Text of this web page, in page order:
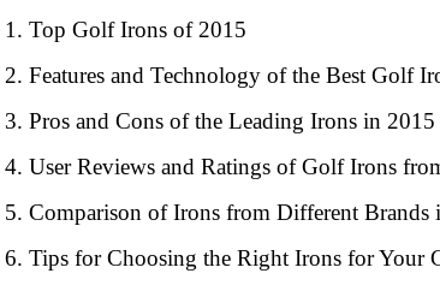
Top Golf Irons of 2015
Features and Technology of the Best Golf
Pros and Cons of the Leading Irons in 2015
User Reviews and Ratings of Golf Irons
Comparison of Irons from Different Brands
Tips for Choosing the Right Irons for Your